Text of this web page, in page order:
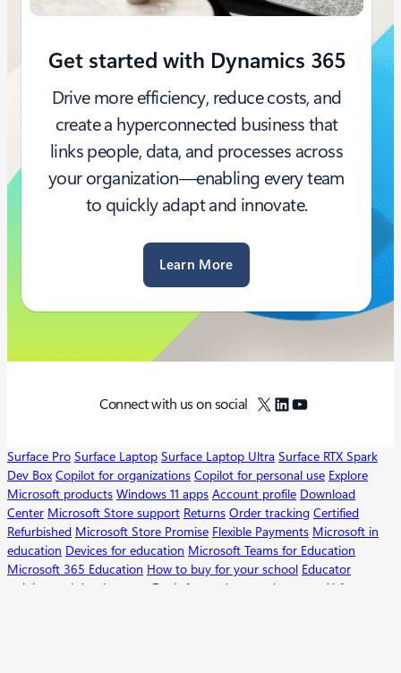
Get started with Dynamics 365
Drive more efficiency, reduce costs, and
create a hyperconnected business that
links people, data, and processes across
your organization—enabling every team
to quickly adapt and innovate.
Learn More
Connect with us on social X LinkedIn
YouTube
Surface Pro Surface Laptop Surface Laptop Ultra Surface RTX Spark
Dev Box Copilot for organizations Copilot for personal use Explore
Microsoft products Windows 11 apps Account profile Download
Center Microsoft Store support Returns Order tracking Certified
Refurbished Microsoft Store Promise Flexible Payments Microsoft in
education Devices for education Microsoft Teams for Education
Microsoft 365 Education How to buy for your school Educator
training and development
Deals for students and parents
AI for